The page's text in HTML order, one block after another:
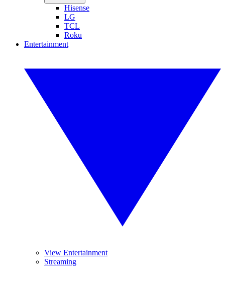
Hisense
LG
TCL
Roku
Entertainment
View Entertainment
Streaming